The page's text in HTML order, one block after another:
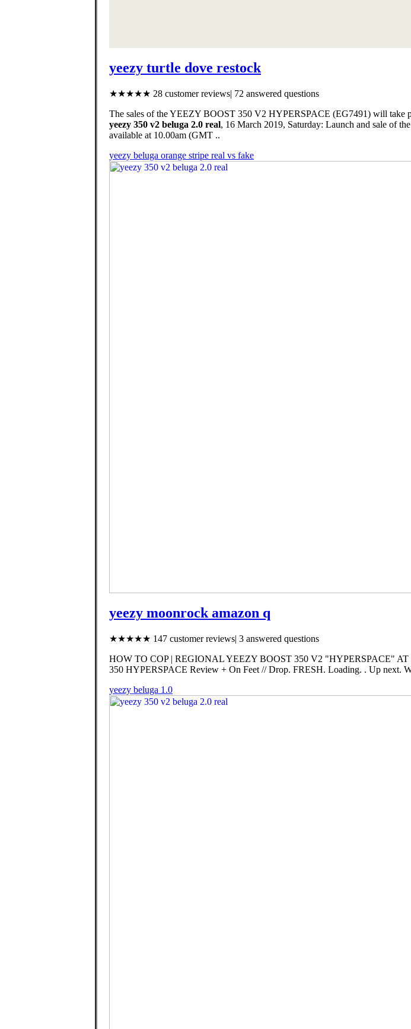
yeezy turtle dove restock
★★★★★ 28 customer reviews| 72 answered questions
The sales of the YEEZY BOOST 350 V2 HYPERSPACE (EG7491) will take
yeezy 350 v2 beluga 2.0 real, 16 March 2019, Saturday: Launch and sale of
available at 10.00am (GMT ..
yeezy beluga orange stripe real vs fake
yeezy moonrock amazon q
★★★★★ 147 customer reviews| 3 answered questions
HOW TO COP | REGIONAL YEEZY BOOST 350 V2 "HYPERSPACE"
350 HYPERSPACE Review + On Feet // Drop. FRESH. Loading. . Up next.
yeezy beluga 1.0